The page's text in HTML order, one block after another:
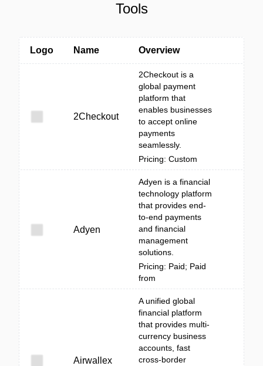
Tools
Logo Name Overview
2Checkout
2Checkout is a
global payment
platform that
enables businesses
to accept online
payments
seamlessly.
Pricing: Custom
Adyen
Adyen is a financial
technology platform
that provides end-
to-end payments
and financial
management
solutions.
Pricing: Paid; Paid
from
Airwallex
A unified global
financial platform
that provides multi-
currency business
accounts, fast
cross-border